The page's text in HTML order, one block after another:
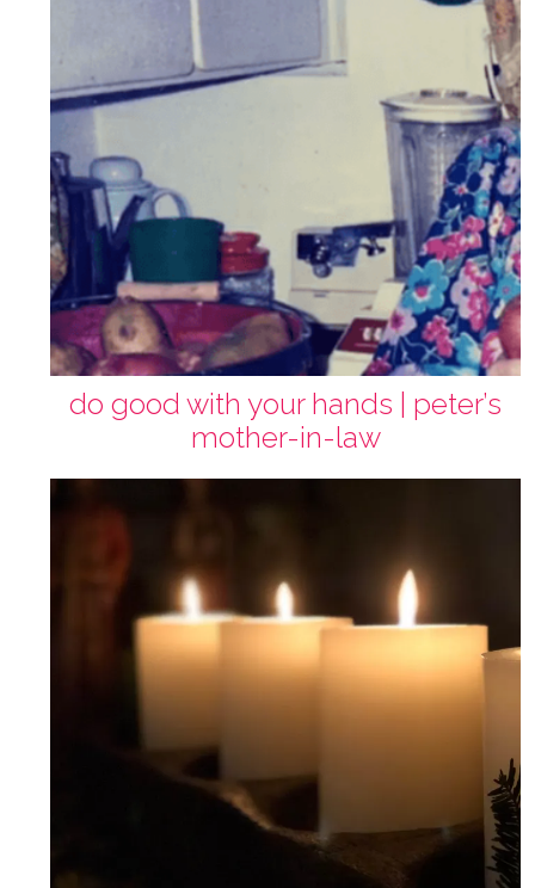
do good with your hands | peter’s
mother-in-law